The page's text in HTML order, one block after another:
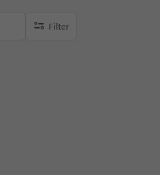
Filter
no active filters